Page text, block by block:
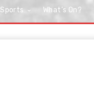
Sports What’s On?